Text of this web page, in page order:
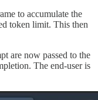
to accumulate the
token limit. This then
are now passed to the
The end-user is